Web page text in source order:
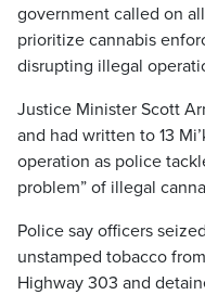
government called on
prioritize cannabis
disrupting illegal
Justice Minister Scott
and had written to 13
operation as police
problem” of illegal
Police say officers
unstamped tobacco
Highway 303 and